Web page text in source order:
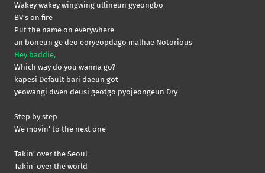
Wakey wakey wingwing ullineun gyeongbo
BV’s on fire
Put the name on everywhere
an boneun ge deo eoryeopdago malhae Notorious
Hey baddie,
Which way do you wanna go?
kapesi Default bari daeun got
yeowangi dwen deusi geotgo pyojeongeun Dry
Step by step
We movin’ to the next one
Takin’ over the Seoul
Takin’ over the world